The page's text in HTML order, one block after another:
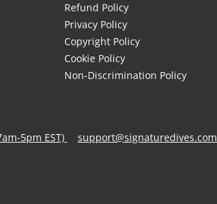
Refund Policy
Privacy Policy
Copyright Policy
Cookie Policy
Non-Discrimination Policy
5pm EST) support@signaturedives.com